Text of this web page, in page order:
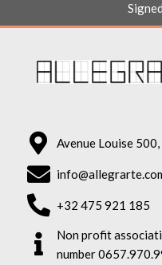
Avenue Louise
+32 475 921 185
Non profit
number